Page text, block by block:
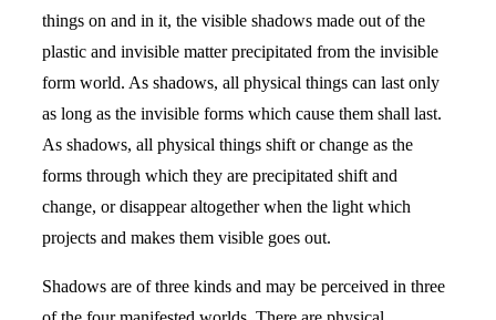
things on and in it, the visible shadows made out of the
plastic and invisible matter precipitated from the invisible
form world. As shadows, all physical things can last only
as long as the invisible forms which cause them shall last.
As shadows, all physical things shift or change as the
forms through which they are precipitated shift and
change, or disappear altogether when the light which
projects and makes them visible goes out.
Shadows are of three kinds and may be perceived in three